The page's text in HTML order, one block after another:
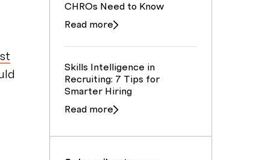
CHROs Need to Know
Read more
Skills Intelligence in
Recruiting: 7 Tips for
Smarter Hiring
Read more